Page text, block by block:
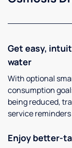
Get easy,
water
With optional
consumption
being reduced,
service
Enjoy better-